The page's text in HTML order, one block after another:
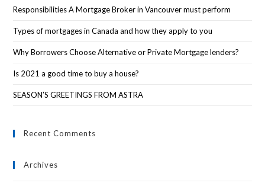
Responsibilities A Mortgage Broker in Vancouver must perform
Types of mortgages in Canada and how they apply to you
Why Borrowers Choose Alternative or Private Mortgage lenders?
Is 2021 a good time to buy a house?
SEASON’S GREETINGS FROM ASTRA
Recent Comments
Archives